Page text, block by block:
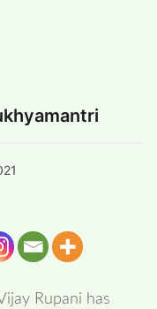
Rupani has